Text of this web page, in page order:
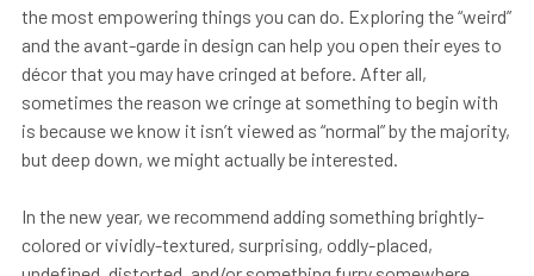
the most empowering things you can do. Exploring the “weird”
and the avant-garde in design can help you open their eyes to
décor that you may have cringed at before. After all,
sometimes the reason we cringe at something to begin with
is because we know it isn’t viewed as “normal” by the majority,
but deep down, we might actually be interested.
In the new year, we recommend adding something brightly-
colored or vividly-textured, surprising, oddly-placed,